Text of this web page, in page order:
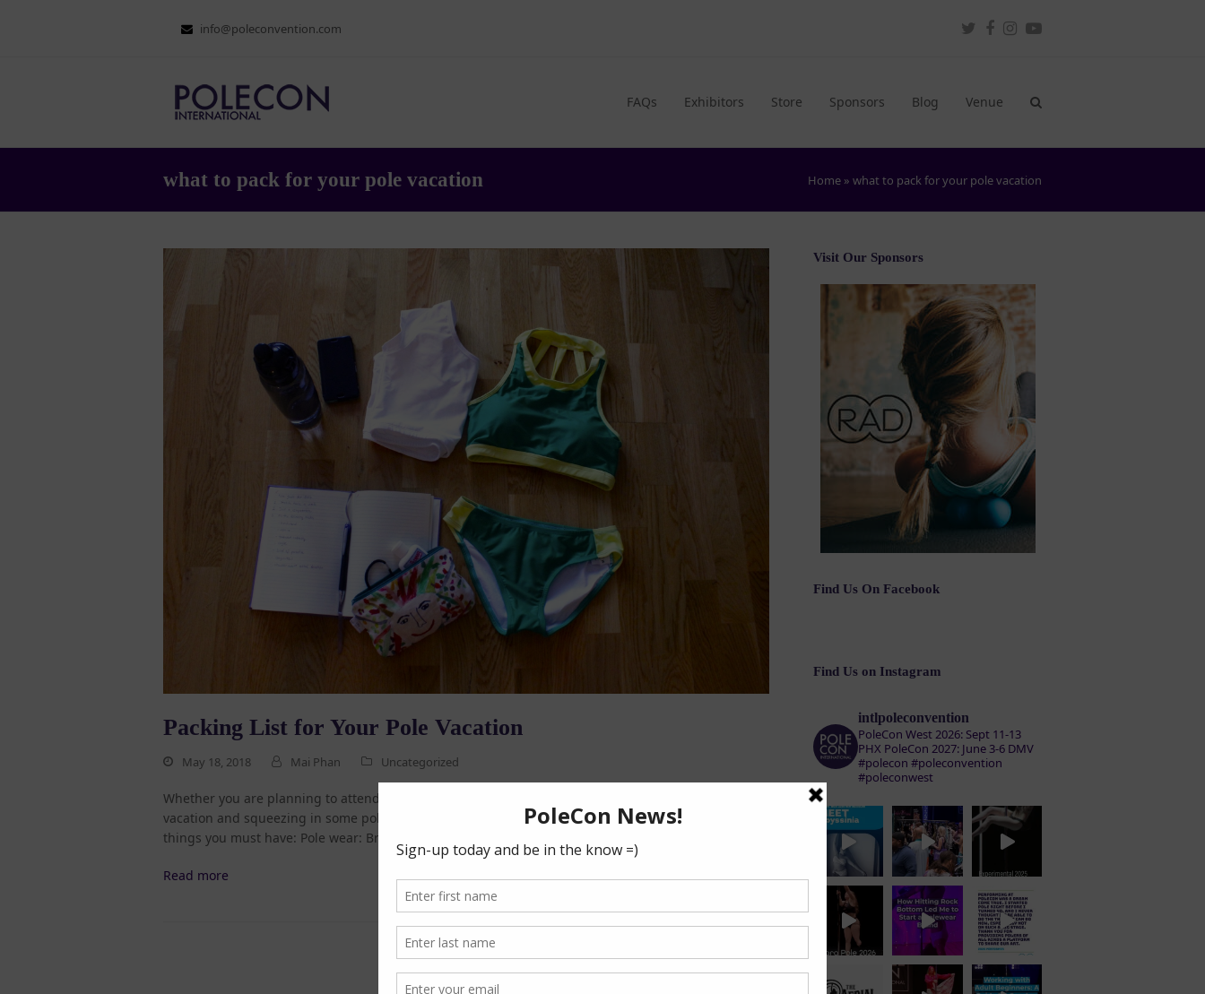
info@poleconvention.com Twitter
Facebook
Instagram
Youtube
FAQs Exhibitors Store Sponsors Blog Venue
what to pack for your pole vacation Home » what to pack for your pole vacation
Packing List for Your Pole Vacation
May 18, 2018 Mai Phan Uncategorized
Whether you are planning to attend PoleCon, a summer pole camp, workshop, or just travelling on
vacation and squeezing in some pole classes during your holiday, here is a check list of essential
things you must have: Pole wear: Bring…
Read more
Visit Our Sponsors
Find Us On Facebook
Find Us on Instagram
intlpoleconvention
PoleCon West 2026: Sept 11-13
PHX PoleCon 2027: June 3-6 DMV
#polecon #poleconvention
#poleconwest